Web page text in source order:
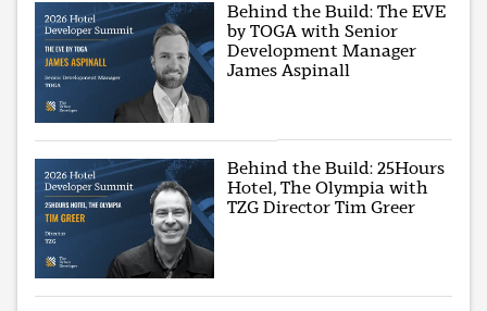
Behind the Build: The EVE
by TOGA with Senior
Development Manager
James Aspinall
Behind the Build: 25Hours
Hotel, The Olympia with
TZG Director Tim Greer